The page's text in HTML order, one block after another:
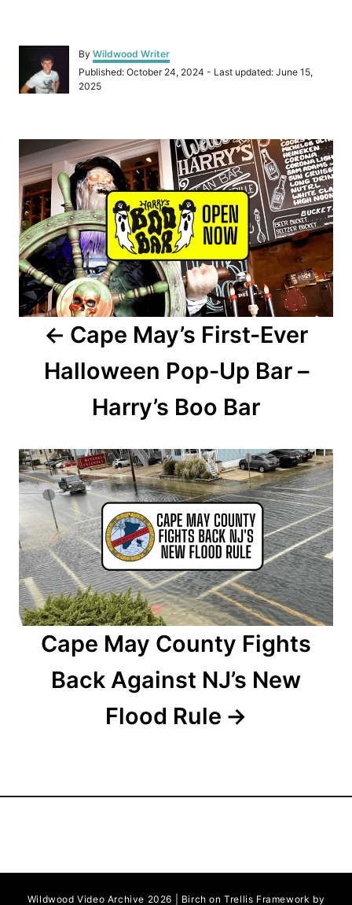
By A
u
t
Wildwood Writer
P
o
d
o
n
Published: October 24, 2024 - Last updated: June 15,
2025
P
o
s
t
n
a
t
i
o
n
Cape May’s First-Ever
Halloween Pop-Up Bar –
Harry’s Boo Bar
Cape May County Fights
Back Against NJ’s New
Flood Rule
Wildwood Video Archive 2026 | Birch on Trellis Framework by